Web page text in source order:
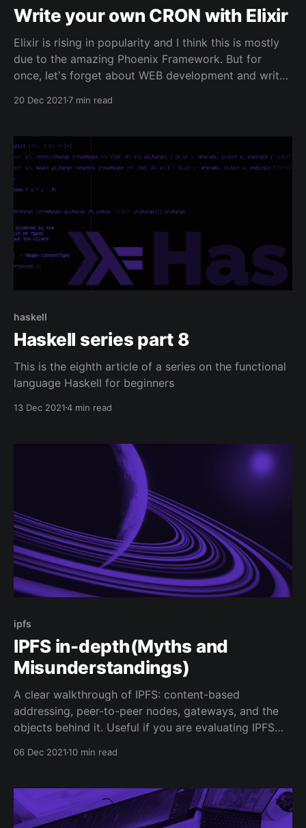
Write your own CRON with Elixir
Elixir is rising in popularity and I think this is mostly
due to the amazing Phoenix Framework. But for
once, let's forget about WEB development and write
20 Dec 20217 min read
haskell
Haskell series part 8
This is the eighth article of a series on the functional
language Haskell for beginners
13 Dec 20214 min read
ipfs
IPFS in-depth(Myths and
Misunderstandings)
A clear walkthrough of IPFS: content-based
addressing, peer-to-peer nodes, gateways, and the
objects behind it. Useful if you are evaluating IPFS
06 Dec 202110 min read